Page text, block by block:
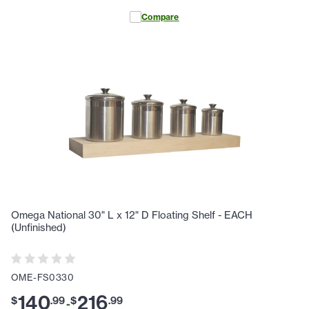
Compare
Omega National 30" L x 12" D Floating Shelf - EACH
(Unfinished)
OME-FS0330
$140.99-$216.99